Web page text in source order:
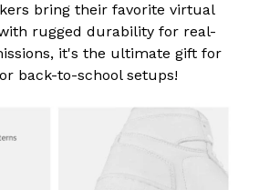
bring their favorite virtual
rugged durability for real-
it's the ultimate gift for
back-to-school setups!